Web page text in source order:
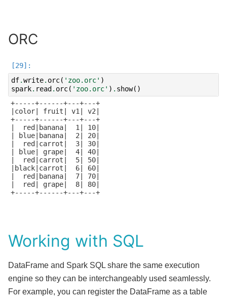
ORC
df.write. orc( 'zoo.orc' )
spark. read . orc( 'zoo.orc' ) . show()
+-----+------+---+---+
|color| fruit| v1| v2|
+-----+------+---+---+
|  red|banana|  1| 10|
| blue|banana|  2| 20|
|  red|carrot|  3| 30|
| blue| grape|  4| 40|
|  red|carrot|  5| 50|
|black|carrot|  6| 60|
|  red|banana|  7| 70|
|  red| grape|  8| 80|
+-----+------+---+---+
Working with SQL
DataFrame and Spark SQL share the same execution
engine so they can be interchangeably used seamlessly.
For example, you can register the DataFrame as a table